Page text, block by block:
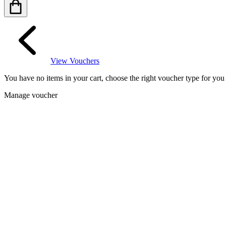
View Vouchers
You have no items in your cart, choose the right voucher type for you
Manage voucher